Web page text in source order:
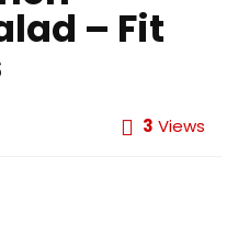
– Fit
3 Views